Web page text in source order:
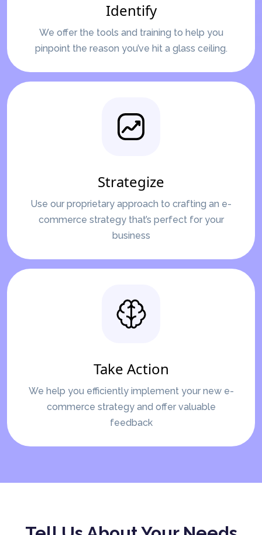
Identify
We offer the tools and training to help you
pinpoint the reason you’ve hit a glass ceiling.
Strategize
Use our proprietary approach to crafting an e-
commerce strategy that’s perfect for your
business
Take Action
We help you efficiently implement your new e-
commerce strategy and offer valuable
feedback